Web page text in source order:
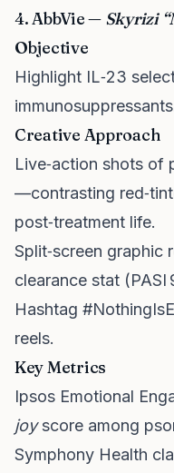
4. AbbVie — Skyrizi
Objective
Highlight IL‑23
Creative Approach
Live‑action shots of
—contrasting
post‑treatment life.
Split‑screen graphic
clearance stat (PASI
Hashtag
reels.
Key Metrics
Ipsos Emotional
joyscore among
Symphony Health